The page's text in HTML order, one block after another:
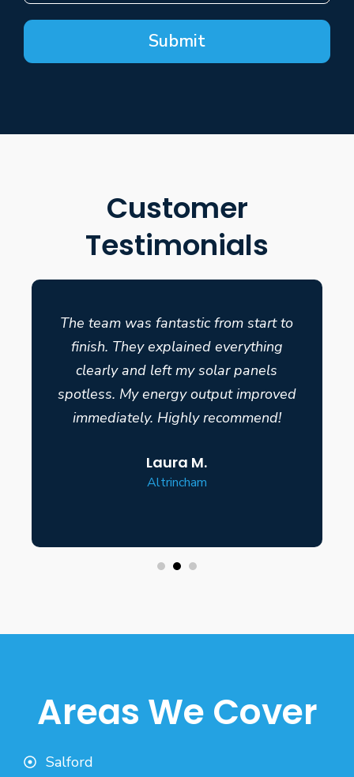
Submit
Customer
Testimonials
The team was fantastic from start to
finish. They explained everything
clearly and left my solar panels
spotless. My energy output improved
immediately. Highly recommend!
Laura M.
Altrincham
Areas We Cover
Salford